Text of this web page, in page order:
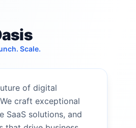
Scale.
of digital
craft exceptional
SaaS solutions, and